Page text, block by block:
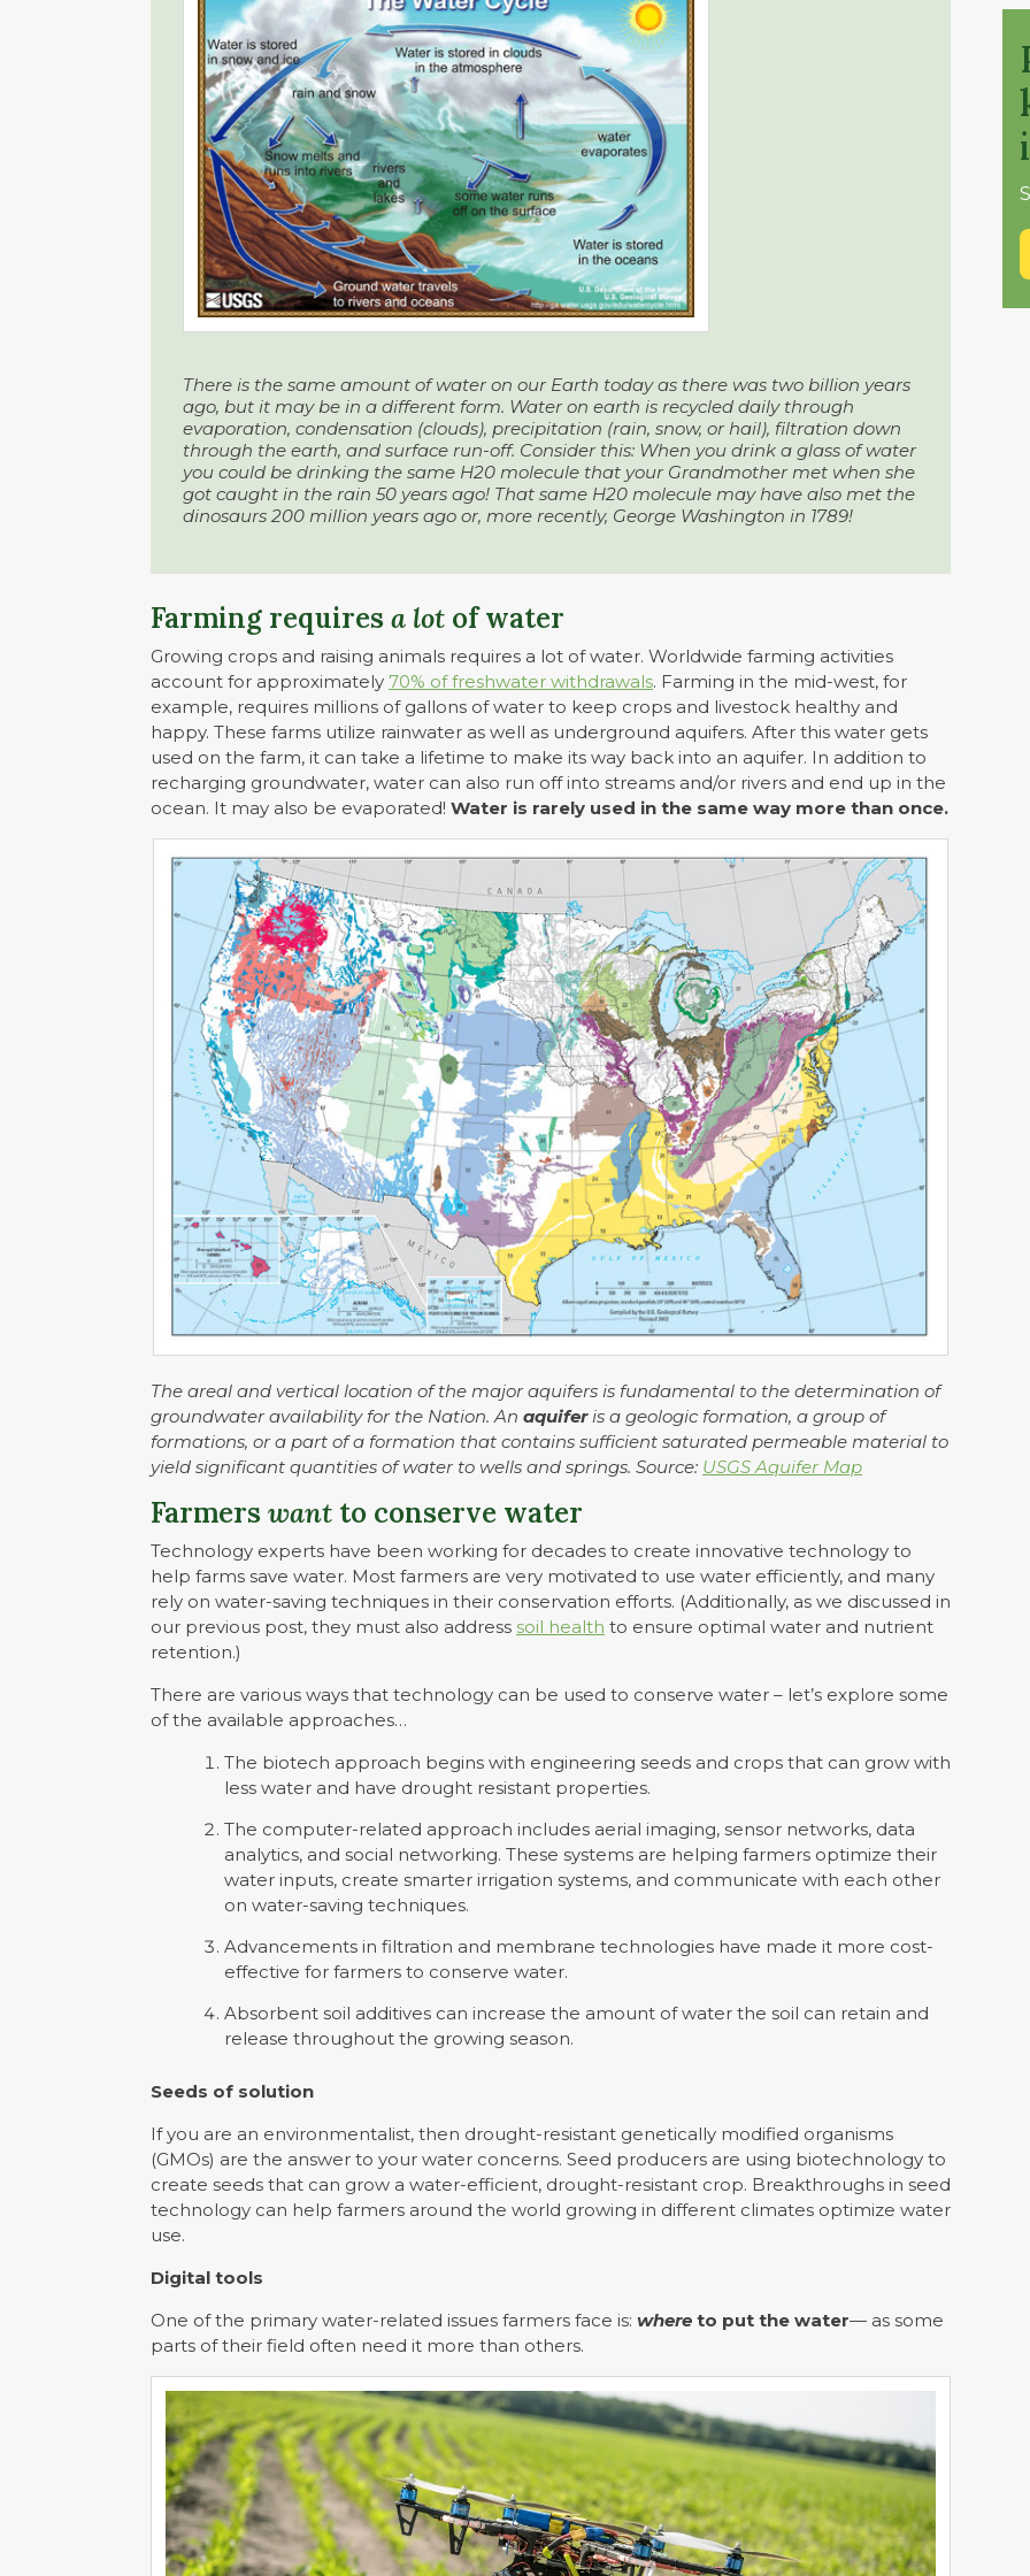
There is the same amount of water on our Earth today as there was two billion years
ago, but it may be in a different form. Water on earth is recycled daily through
evaporation, condensation (clouds), precipitation (rain, snow, or hail), filtration down
through the earth, and surface run-off. Consider this: When you drink a glass of water
you could be drinking the same H20 molecule that your Grandmother met when she
got caught in the rain 50 years ago! That same H20 molecule may have also met the
dinosaurs 200 million years ago or, more recently, George Washington in 1789!
Farming requiresa lot of water
Growing crops and raising animals requires a lot of water. Worldwide farming activities
account for approximately 70% of freshwater withdrawals. Farming in the mid-west, for
example, requires millions of gallons of water to keep crops and livestock healthy and
happy. These farms utilize rainwater as well as underground aquifers. After this water gets
used on the farm, it can take a lifetime to make its way back into an aquifer. In addition to
recharging groundwater, water can also run off into streams and/or rivers and end up in the
ocean. It may also be evaporated! Water is rarely used in the same way more than once.
The areal and vertical location of the major aquifers is fundamental to the determination of
groundwater availability for the Nation. An aquiferis a geologic formation, a group of
formations, or a part of a formation that contains sufficient saturated permeable material to
yield significant quantities of water to wells and springs. Source: USGS Aquifer Map
Farmerswant to conserve water
Technology experts have been working for decades to create innovative technology to
help farms save water. Most farmers are very motivated to use water efficiently, and many
rely on water-saving techniques in their conservation efforts. (Additionally, as we discussed in
our previous post, they must also address soil health to ensure optimal water and nutrient
retention.)
There are various ways that technology can be used to conserve water – let’s explore some
of the available approaches…
The biotech approach begins with engineering seeds and crops that can grow with
less water and have drought resistant properties.
The computer-related approach includes aerial imaging, sensor networks, data
analytics, and social networking. These systems are helping farmers optimize their
water inputs, create smarter irrigation systems, and communicate with each other
on water-saving techniques.
Advancements in filtration and membrane technologies have made it more cost-
effective for farmers to conserve water.
Absorbent soil additives can increase the amount of water the soil can retain and
release throughout the growing season.
Seeds of solution
If you are an environmentalist, then drought-resistant genetically modified organisms
(GMOs) are the answer to your water concerns. Seed producers are using biotechnology to
create seeds that can grow a water-efficient, drought-resistant crop. Breakthroughs in seed
technology can help farmers around the world growing in different climates optimize water
use.
Digital tools
One of the primary water-related issues farmers face is: where to put the water— as some
parts of their field often need it more than others.